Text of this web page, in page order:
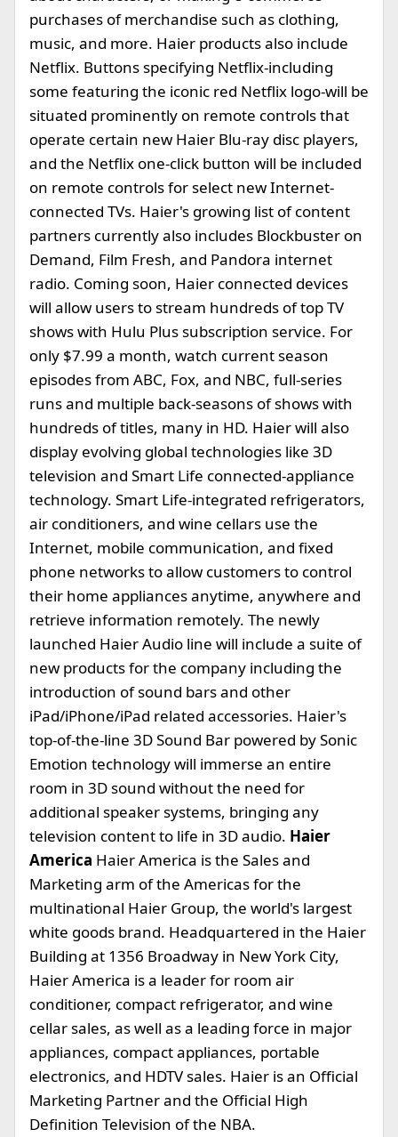
purchases of merchandise such as clothing,
music, and more. Haier products also include
Netflix. Buttons specifying Netflix-including
some featuring the iconic red Netflix logo-will be
situated prominently on remote controls that
operate certain new Haier Blu-ray disc players,
and the Netflix one-click button will be included
on remote controls for select new Internet-
connected TVs. Haier's growing list of content
partners currently also includes Blockbuster on
Demand, Film Fresh, and Pandora internet
radio. Coming soon, Haier connected devices
will allow users to stream hundreds of top TV
shows with Hulu Plus subscription service. For
only $7.99 a month, watch current season
episodes from ABC, Fox, and NBC, full-series
runs and multiple back-seasons of shows with
hundreds of titles, many in HD. Haier will also
display evolving global technologies like 3D
television and Smart Life connected-appliance
technology. Smart Life-integrated refrigerators,
air conditioners, and wine cellars use the
Internet, mobile communication, and fixed
phone networks to allow customers to control
their home appliances anytime, anywhere and
retrieve information remotely. The newly
launched Haier Audio line will include a suite of
new products for the company including the
introduction of sound bars and other
iPad/iPhone/iPad related accessories. Haier's
top-of-the-line 3D Sound Bar powered by Sonic
Emotion technology will immerse an entire
room in 3D sound without the need for
additional speaker systems, bringing any
television content to life in 3D audio. Haier
America Haier America is the Sales and
Marketing arm of the Americas for the
multinational Haier Group, the world's largest
white goods brand. Headquartered in the Haier
Building at 1356 Broadway in New York City,
Haier America is a leader for room air
conditioner, compact refrigerator, and wine
cellar sales, as well as a leading force in major
appliances, compact appliances, portable
electronics, and HDTV sales. Haier is an Official
Marketing Partner and the Official High
Definition Television of the NBA.